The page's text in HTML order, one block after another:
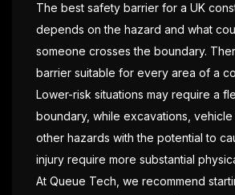
The best safety barrier for a UK
depends on the hazard and what
someone crosses the boundary.
barrier suitable for every area of a
Lower-risk situations may require a
boundary, while excavations, vehicle
other hazards with the potential to
injury require more substantial
At Queue Tech, we recommend